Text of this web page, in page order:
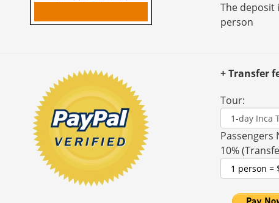
The deposit
person
+ Transfer
Tour:
Passengers
10%